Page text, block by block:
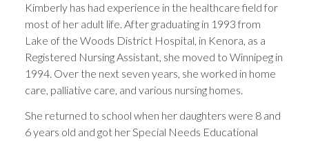
Kimberly has had experience in the healthcare field for
most of her adult life. After graduating in 1993 from
Lake of the Woods District Hospital, in Kenora, as a
Registered Nursing Assistant, she moved to Winnipeg in
1994. Over the next seven years, she worked in home
care, palliative care, and various nursing homes.
She returned to school when her daughters were 8 and
6 years old and got her Special Needs Educational